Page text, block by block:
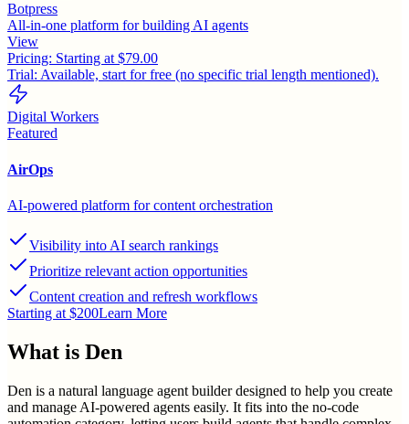
Botpress
All-in-one platform for building AI agents
View
Pricing: Starting at $79.00
Trial: Available, start for free (no specific trial length mentioned).
Digital Workers
Featured
AirOps
AI-powered platform for content orchestration
Visibility into AI search rankings
Prioritize relevant action opportunities
Content creation and refresh workflows
Starting at $200Learn More
What is Den
Den is a natural language agent builder designed to help you create
and manage AI-powered agents easily. It fits into the no-code